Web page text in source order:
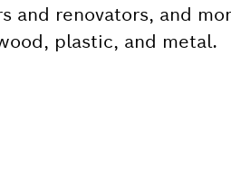
renovators, and
plastic, and metal.